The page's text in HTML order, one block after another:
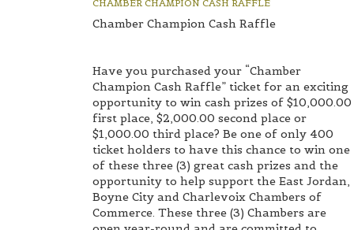
CHAMBER CHAMPION CASH RAFFLE
Chamber Champion Cash Raffle
Have you purchased your “Chamber
Champion Cash Raffle” ticket for an exciting
opportunity to win cash prizes of $10,000.00
first place, $2,000.00 second place or
$1,000.00 third place? Be one of only 400
ticket holders to have this chance to win one
of these three (3) great cash prizes and the
opportunity to help support the East Jordan,
Boyne City and Charlevoix Chambers of
Commerce. These three (3) Chambers are